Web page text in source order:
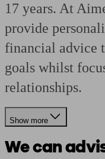
17 years. At
provide
financial advice
goals whilst
relationships.
Show more
We can